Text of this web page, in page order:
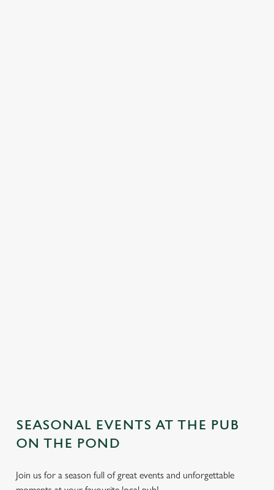
cookies click 'Allow all cookies'. To accept only essential
SEASONAL EVENTS AT THE PUB
ON THE POND
Join us for a season full of great events and unforgettable